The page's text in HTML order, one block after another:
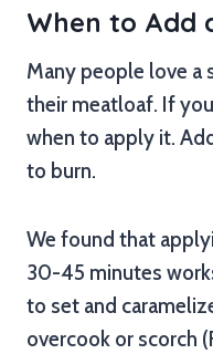
When to Add
Many people love a
their meatloaf. If
when to apply it.
to burn.
We found that
30-45 minutes
to set and
overcook or scorch